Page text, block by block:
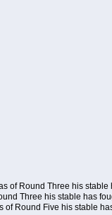
of Round Three his
Three his stable has
of Round Five his stable